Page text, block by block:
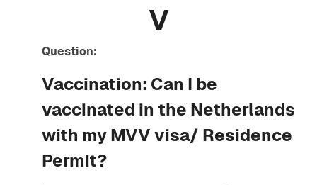
V
Question:
Vaccination: Can I be
vaccinated in the Netherlands
with my MVV visa/ Residence
Permit?